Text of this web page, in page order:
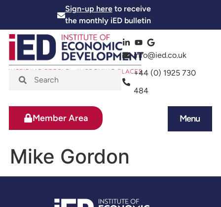
Sign-up hereto receive
the monthly iED bulletin
info@ied.co.uk
+44 (0) 1925 730
484
Menu
Member Area
Mike Gordon